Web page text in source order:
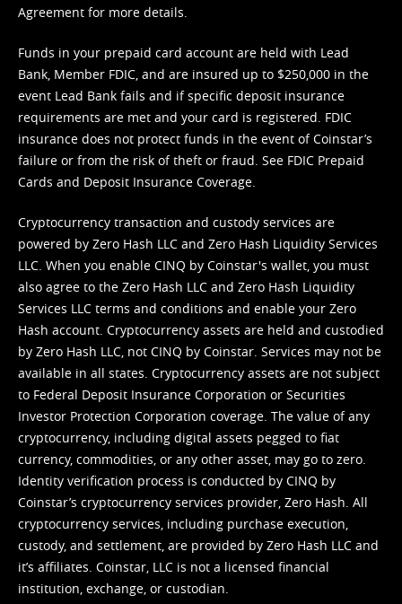
Agreement for more details.
Funds in your prepaid card account are held with Lead
Bank, Member FDIC, and are insured up to $250,000 in the
event Lead Bank fails and if specific deposit insurance
requirements are met and your card is registered. FDIC
insurance does not protect funds in the event of Coinstar’s
failure or from the risk of theft or fraud. See FDIC Prepaid
Cards and Deposit Insurance Coverage.
Cryptocurrency transaction and custody services are
powered by Zero Hash LLC and Zero Hash Liquidity Services
LLC. When you enable CINQ by Coinstar's wallet, you must
also agree to the Zero Hash LLC and Zero Hash Liquidity
Services LLC terms and conditions and enable your Zero
Hash account. Cryptocurrency assets are held and custodied
by Zero Hash LLC, not CINQ by Coinstar. Services may not be
available in all states. Cryptocurrency assets are not subject
to Federal Deposit Insurance Corporation or Securities
Investor Protection Corporation coverage. The value of any
cryptocurrency, including digital assets pegged to fiat
currency, commodities, or any other asset, may go to zero.
Identity verification process is conducted by CINQ by
Coinstar’s cryptocurrency services provider, Zero Hash. All
cryptocurrency services, including purchase execution,
custody, and settlement, are provided by Zero Hash LLC and
it’s affiliates. Coinstar, LLC is not a licensed financial
institution, exchange, or custodian.